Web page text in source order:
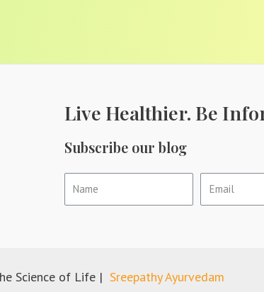
Live Healthier. Be
Subscribe our blog
Science of Life | Sreepathy Ayurvedam